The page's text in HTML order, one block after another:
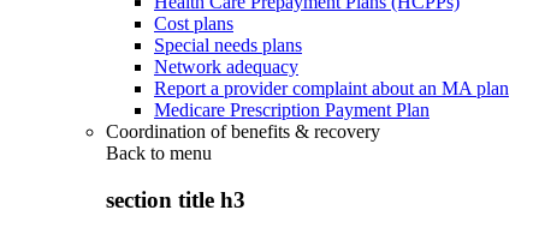
Cost plans
Special needs plans
Network adequacy
Report a provider complaint about an MA plan
Medicare Prescription Payment Plan
Coordination of benefits & recovery
Back to menu
section title h3